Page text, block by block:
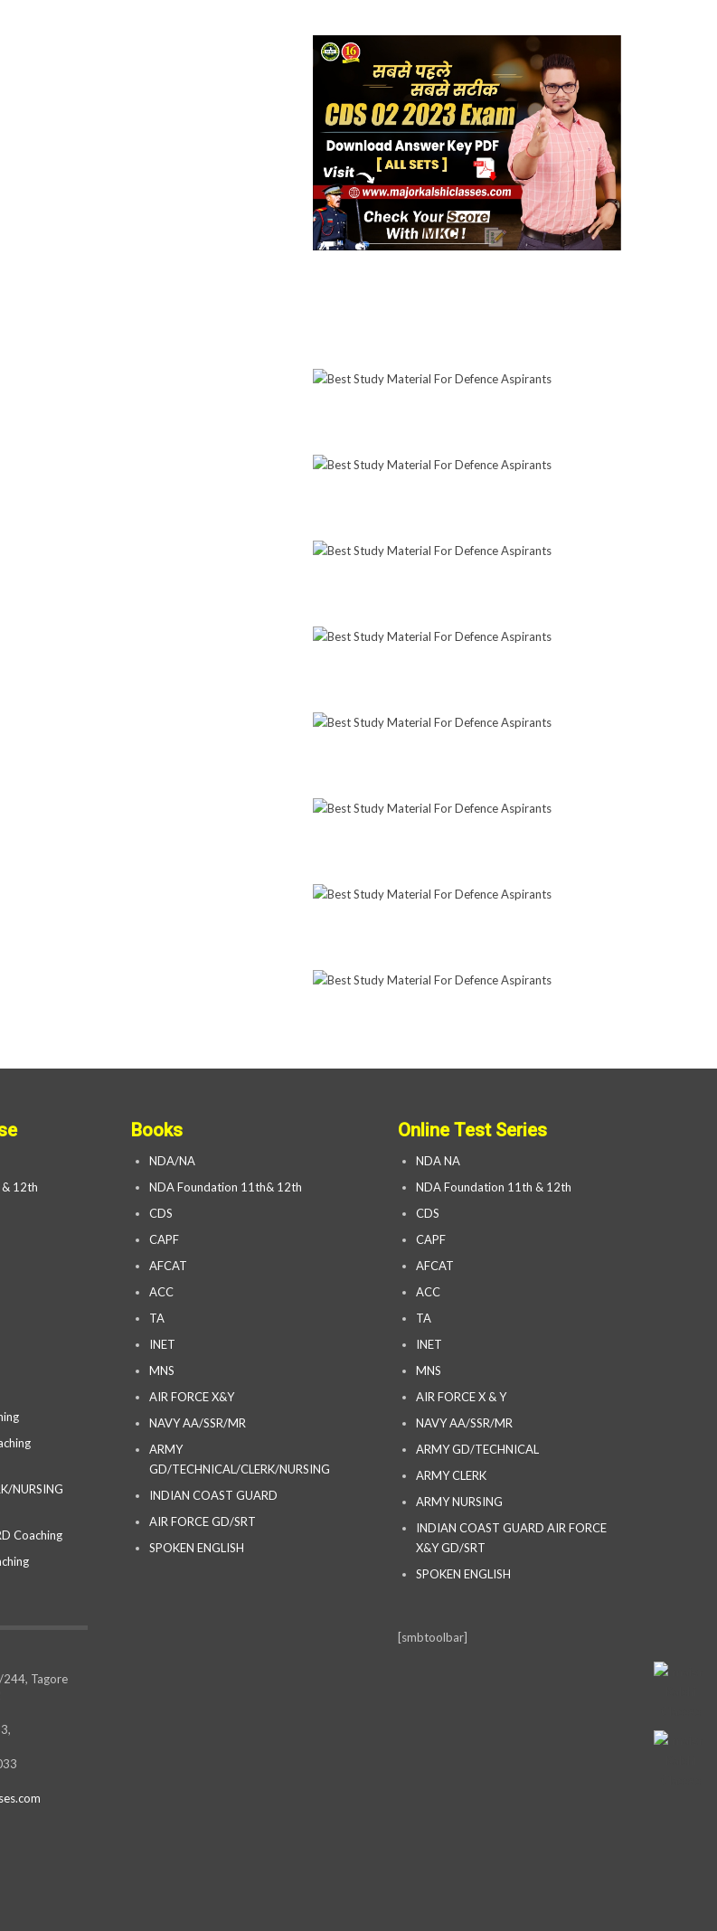
12th
NURSING
Coaching
244, Tagore
Books
NDA/NA
NDA Foundation 11th& 12th
CDS
CAPF
AFCAT
ACC
TA
INET
MNS
AIR FORCE X&Y
NAVY AA/SSR/MR
ARMY
GD/TECHNICAL/CLERK/NURSING
INDIAN COAST GUARD
AIR FORCE GD/SRT
SPOKEN ENGLISH
Online Test Series
NDA NA
NDA Foundation 11th & 12th
CDS
CAPF
AFCAT
ACC
TA
INET
MNS
AIR FORCE X & Y
NAVY AA/SSR/MR
ARMY GD/TECHNICAL
ARMY CLERK
ARMY NURSING
INDIAN COAST GUARD AIR FORCE
X&Y GD/SRT
SPOKEN ENGLISH
[smbtoolbar]